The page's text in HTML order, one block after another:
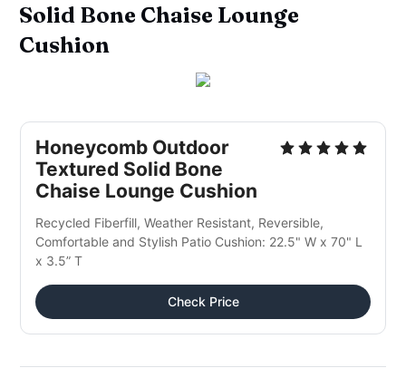
Solid Bone Chaise Lounge
Cushion
Honeycomb Outdoor
Textured Solid Bone
Chaise Lounge Cushion
Recycled Fiberfill, Weather Resistant, Reversible,
Comfortable and Stylish Patio Cushion: 22.5" W x 70" L
x 3.5” T
Check Price